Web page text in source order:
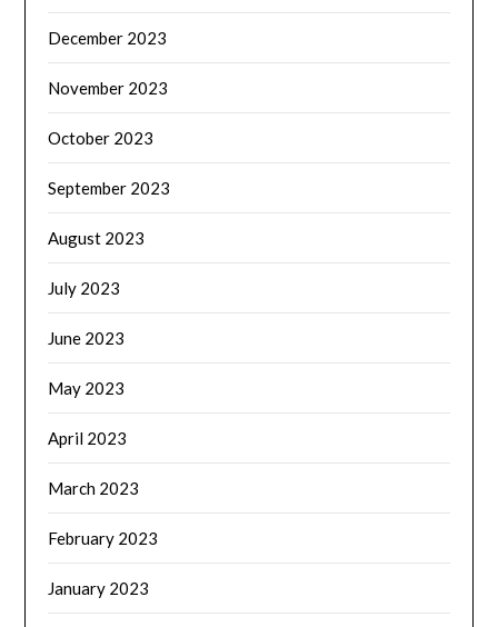
December 2023
November 2023
October 2023
September 2023
August 2023
July 2023
June 2023
May 2023
April 2023
March 2023
February 2023
January 2023